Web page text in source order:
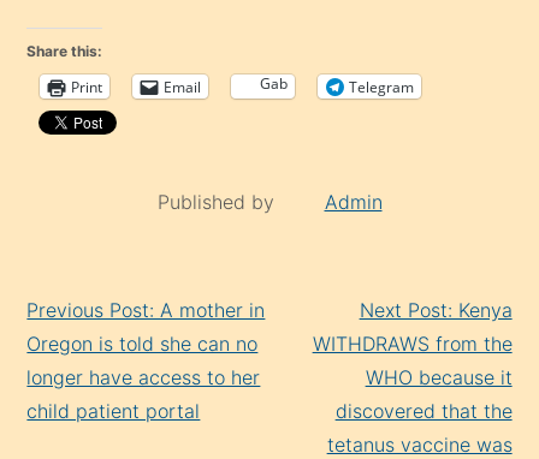
Share this:
Print Email Gab Telegram
Published by Admin
Reading
Previous Post: A mother in
Oregon is told she can no
longer have access to her
child patient portal
Next Post: Kenya
WITHDRAWS from the
WHO because it
discovered that the
tetanus vaccine was